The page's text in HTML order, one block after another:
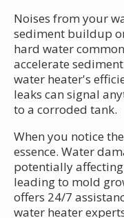
Noises from your
sediment buildup
hard water
accelerate
water heater's
leaks can signal
to a corroded tank.
When you notice
essence. Water
potentially
leading to mold
offers 24/7
water heater